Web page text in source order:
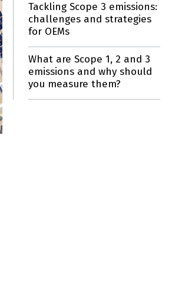
Tackling Scope 3 emissions:
challenges and strategies
for OEMs
What are Scope 1, 2 and 3
emissions and why should
you measure them?